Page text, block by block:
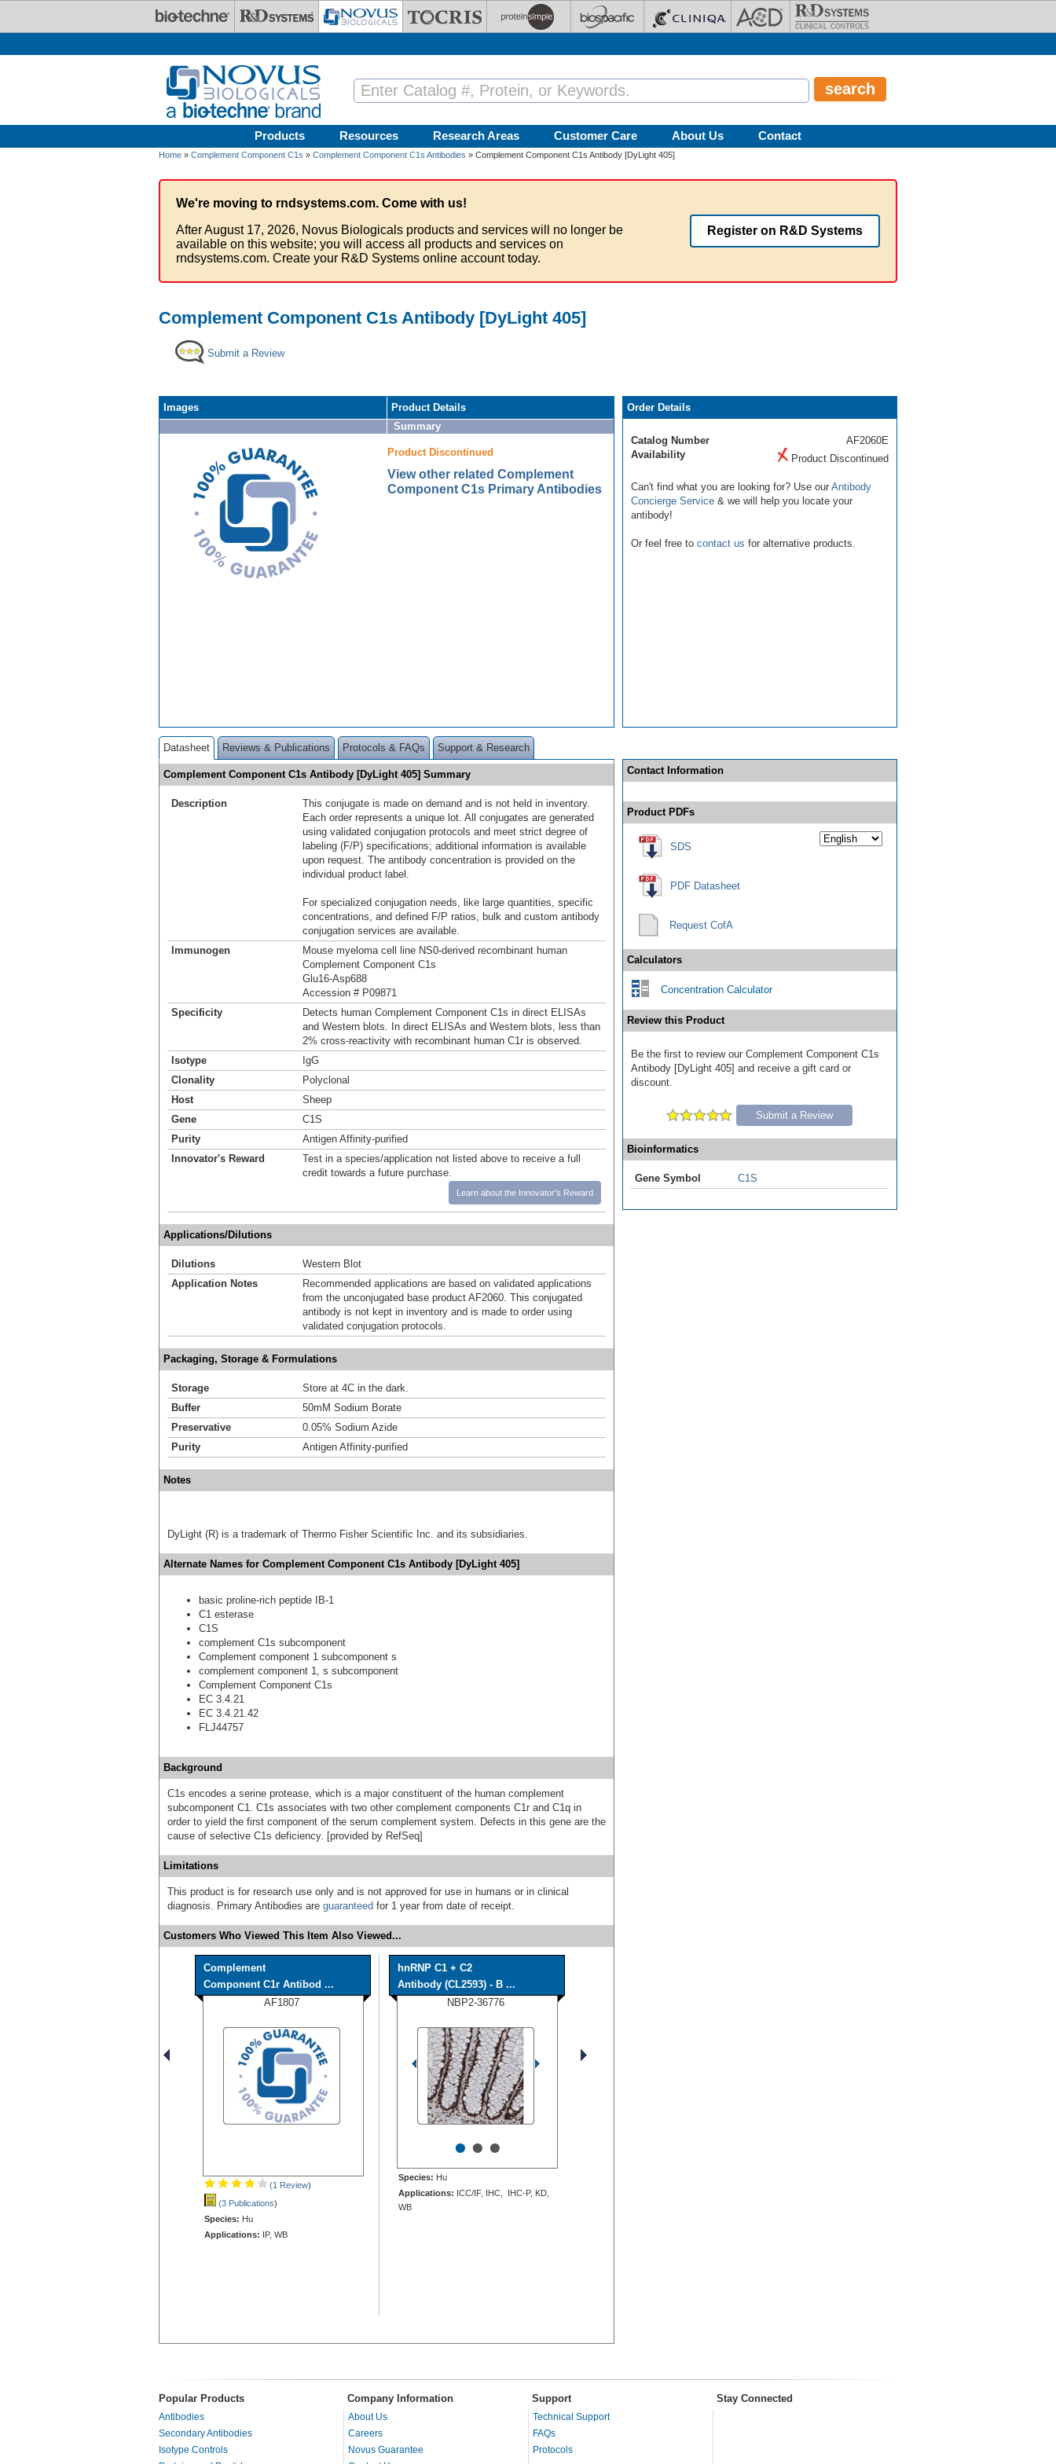
Products Resources Research Areas Customer Care About Us Contact
Home » Complement Component C1s » Complement Component C1s Antibodies » Complement Component C1s Antibody [DyLight 405]
We're moving to rndsystems.com. Come with us!
After August 17, 2026, Novus Biologicals products and services will no longer be
available on this website; you will access all products and services on
rndsystems.com. Create your R&D Systems online account today.
Register on R&D Systems
Complement Component C1s Antibody [DyLight 405]
Submit a Review
Images
Product Details
Summary
Product Discontinued
View other related Complement
Component C1s Primary Antibodies
Order Details
Catalog Number
AF2060E
Availability
Product Discontinued
Can't find what you are looking for? Use our Antibody
Concierge Service & we will help you locate your
antibody!
Or feel free to contact us for alternative products.
Datasheet Reviews & Publications Protocols & FAQs Support & Research
Complement Component C1s Antibody [DyLight 405] Summary
Description
This conjugate is made on demand and is not held in inventory.
Each order represents a unique lot. All conjugates are generated
using validated conjugation protocols and meet strict degree of
labeling (F/P) specifications; additional information is available
upon request. The antibody concentration is provided on the
individual product label.
For specialized conjugation needs, like large quantities, specific
concentrations, and defined F/P ratios, bulk and custom antibody
conjugation services are available.
Immunogen
Mouse myeloma cell line NS0-derived recombinant human
Complement Component C1s
Glu16-Asp688
Accession # P09871
Specificity
Detects human Complement Component C1s in direct ELISAs
and Western blots. In direct ELISAs and Western blots, less than
2% cross‑reactivity with recombinant human C1r is observed.
Isotype
IgG
Clonality
Polyclonal
Host
Sheep
Gene
C1S
Purity
Antigen Affinity-purified
Innovator's Reward
Test in a species/application not listed above to receive a full
credit towards a future purchase.
Learn about the Innovator's Reward
Applications/Dilutions
Dilutions
Western Blot
Application Notes
Recommended applications are based on validated applications
from the unconjugated base product AF2060. This conjugated
antibody is not kept in inventory and is made to order using
validated conjugation protocols.
Packaging, Storage & Formulations
Storage
Store at 4C in the dark.
Buffer
50mM Sodium Borate
Preservative
0.05% Sodium Azide
Purity
Antigen Affinity-purified
Notes
DyLight (R) is a trademark of Thermo Fisher Scientific Inc. and its subsidiaries.
Alternate Names for Complement Component C1s Antibody [DyLight 405]
basic proline-rich peptide IB-1
C1 esterase
C1S
complement C1s subcomponent
Complement component 1 subcomponent s
complement component 1, s subcomponent
Complement Component C1s
EC 3.4.21
EC 3.4.21.42
FLJ44757
Background
C1s encodes a serine protease, which is a major constituent of the human complement
subcomponent C1. C1s associates with two other complement components C1r and C1q in
order to yield the first component of the serum complement system. Defects in this gene are the
cause of selective C1s deficiency. [provided by RefSeq]
Limitations
This product is for research use only and is not approved for use in humans or in clinical
diagnosis. Primary Antibodies are guaranteed for 1 year from date of receipt.
Customers Who Viewed This Item Also Viewed...
Complement
Component C1r Antibod ...
AF1807
(1 Review)
(3 Publications)
Species: Hu
Applications: IP, WB
hnRNP C1 + C2
Antibody (CL2593) - B ...
NBP2-36776
•••
Species: Hu
Applications: ICC/IF, IHC, IHC-P, KD,
WB
Contact Information
Product PDFs
SDS
PDF Datasheet
Request CofA
Calculators
Concentration Calculator
Review this Product
Be the first to review our Complement Component C1s
Antibody [DyLight 405] and receive a gift card or
discount.
Submit a Review
Bioinformatics
Gene Symbol C1S
Popular Products Company Information Support Stay Connected
Antibodies
Secondary Antibodies
Isotype Controls
About Us
Careers
Novus Guarantee
Technical Support
FAQs
Protocols